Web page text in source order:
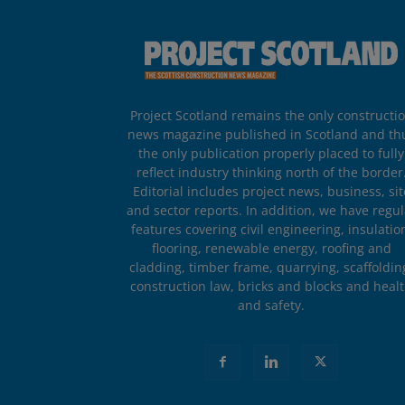
Project Scotland remains the only
news magazine published in Scotland and
the only publication properly placed to fully
reflect industry thinking north of the
Editorial includes project news, business,
and sector reports. In addition, we have
features covering civil engineering,
flooring, renewable energy, roofing and
cladding, timber frame, quarrying,
construction law, bricks and blocks and
and safety.